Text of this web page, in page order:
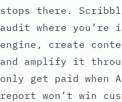
stops there.
audit where you’re
engine, create
and amplify it
only get paid when
report won’t win